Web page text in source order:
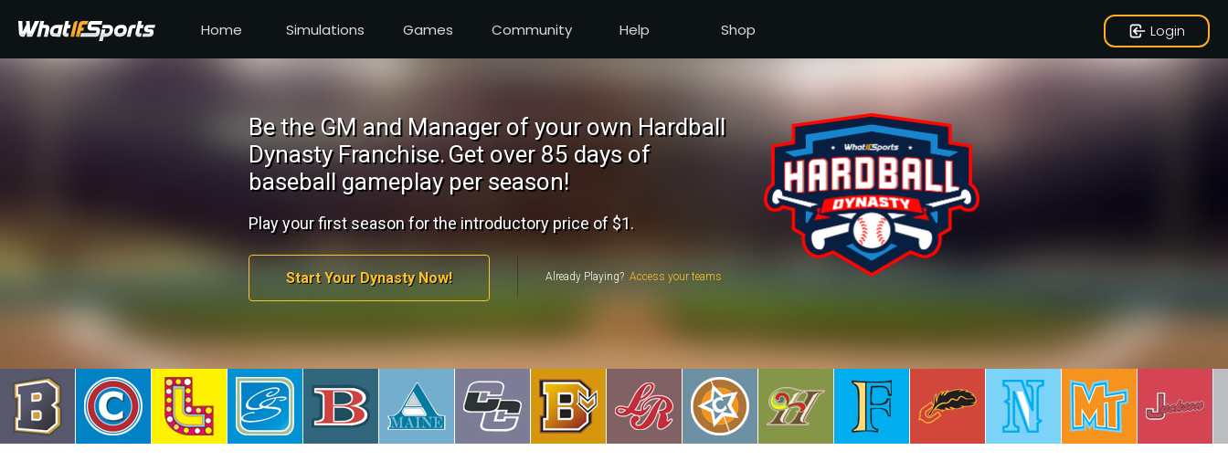
Home Simulations Games Community Help Shop Login
Be the GM and Manager of your own Hardball
Dynasty Franchise.Get over 85 days of
baseball gameplay per season!
Play your first season for the introductory price of $1.
Start Your Dynasty Now! Already Playing?